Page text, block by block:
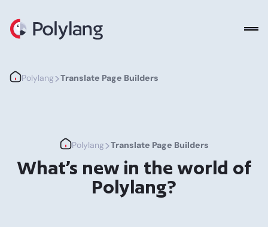
Polylang
Polylang>Translate Page Builders
Polylang>Translate Page Builders
What’s new in the world of
Polylang?